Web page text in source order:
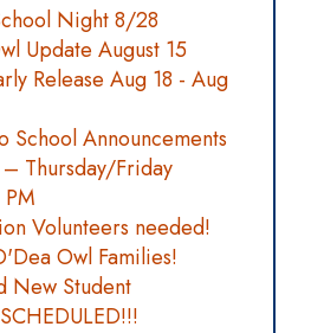
Night 8/28
Update August 15
Release Aug 18 - Aug
School Announcements
Thursday/Friday
Volunteers needed!
Owl Families!
New Student